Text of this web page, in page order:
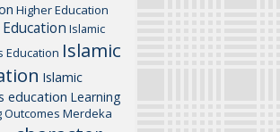
Higher Education
Islamic
Education Islamic
Islamic
education Learning
Outcomes Merdeka